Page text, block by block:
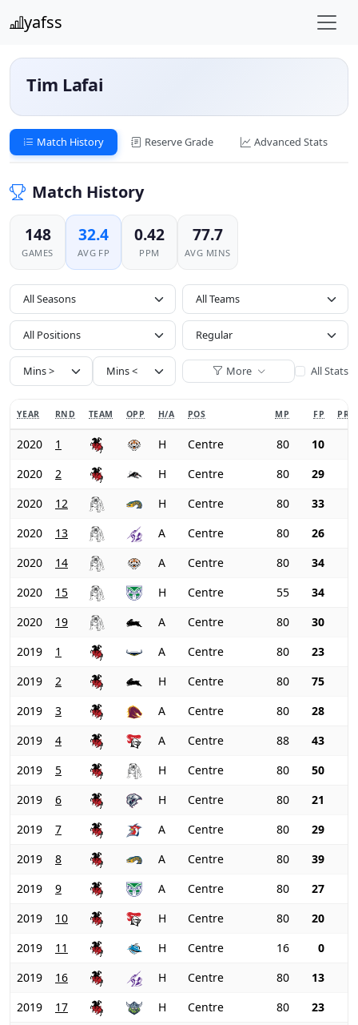
yafss
Tim Lafai
Match History Reserve Grade Advanced Stats
Match History
148
GAMES
32.4
AVG FP
0.42
PPM
77.7
AVG MINS
All Seasons
All Positions
More All Stats
YEAR RND TEAM OPP H/A POS MP FP
2020 1 H Centre 80
10
2020
2 H Centre 80
29
2020
12 H Centre 80
33
2020
13 A Centre 80
26
2020
14 A Centre 80
34
2020
15 H Centre 55
34
2020
19 A Centre 80
30
2019
1 A Centre 80
23
2019
2 H Centre 80
75
2019
3 A Centre 80
28
2019
4 A Centre 88
43
2019
5 H Centre 80
50
2019
6 H Centre 80
21
2019
7 A Centre 80
29
2019
8 A Centre 80
39
2019
9 A Centre 80
27
2019
10 H Centre 80
20
2019
11 H Centre 16
0
2019
16 H Centre 80
13
2019
17 H Centre 80
23